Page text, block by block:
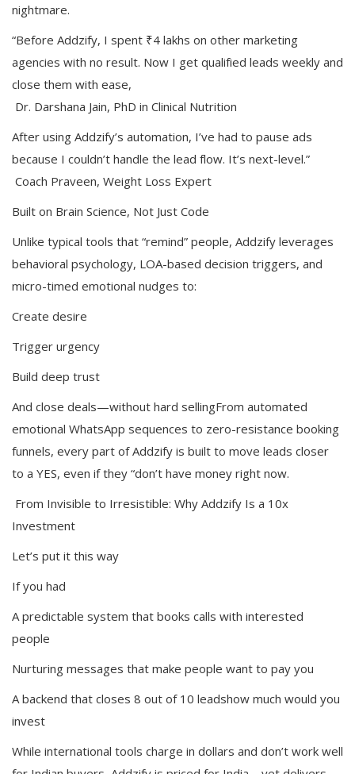
nightmare.
“Before Addzify, I spent ₹4 lakhs on other marketing
agencies with no result. Now I get qualified leads weekly and
close them with ease,
Dr. Darshana Jain, PhD in Clinical Nutrition
After using Addzify’s automation, I’ve had to pause ads
because I couldn’t handle the lead flow. It’s next-level.”
Coach Praveen, Weight Loss Expert
Built on Brain Science, Not Just Code
Unlike typical tools that “remind” people, Addzify leverages
behavioral psychology, LOA-based decision triggers, and
micro-timed emotional nudges to:
Create desire
Trigger urgency
Build deep trust
And close deals—without hard sellingFrom automated
emotional WhatsApp sequences to zero-resistance booking
funnels, every part of Addzify is built to move leads closer
to a YES, even if they “don’t have money right now.
From Invisible to Irresistible: Why Addzify Is a 10x
Investment
Let’s put it this way
If you had
A predictable system that books calls with interested
people
Nurturing messages that make people want to pay you
A backend that closes 8 out of 10 leadshow much would you
invest
While international tools charge in dollars and don’t work well